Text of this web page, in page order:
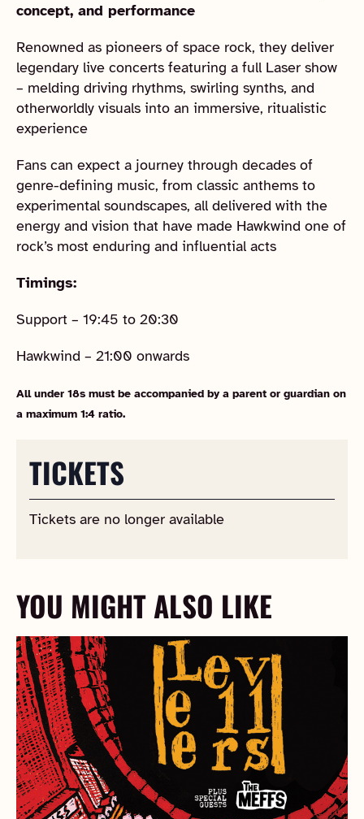
concept, and performance
Renowned as pioneers of space rock, they deliver
legendary live concerts featuring a full Laser show
– melding driving rhythms, swirling synths, and
otherworldly visuals into an immersive, ritualistic
experience
Fans can expect a journey through decades of
genre-defining music, from classic anthems to
experimental soundscapes, all delivered with the
energy and vision that have made Hawkwind one of
rock’s most enduring and influential acts
Timings:
Support – 19:45 to 20:30
Hawkwind – 21:00 onwards
All under 18s must be accompanied by a parent or guardian on
a maximum 1:4 ratio.
TICKETS
Tickets are no longer available
YOU MIGHT ALSO LIKE